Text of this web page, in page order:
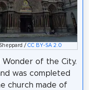
/ CC BY-SA 2.0
of the City.
was completed
church made of